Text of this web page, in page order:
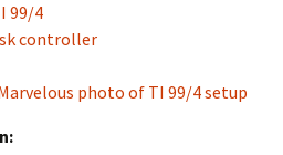
99/4
controller
photo of TI 99/4 setup